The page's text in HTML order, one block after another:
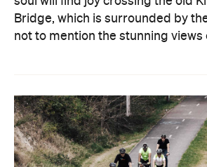
Bridge, which is surrounded by
not to mention the stunning views